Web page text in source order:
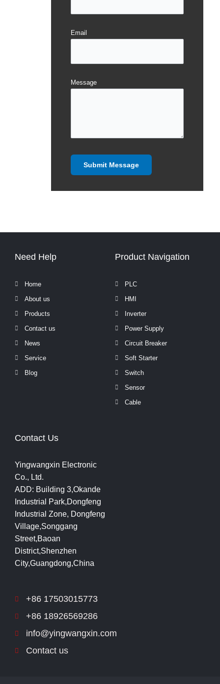
Email
Message
Need Help
Home
About us
Products
Contact us
News
Service
Blog
Product Navigation
PLC
HMI
Inverter
Power Supply
Circuit Breaker
Soft Starter
Switch
Sensor
Cable
Contact Us
Yingwangxin Electronic
Co., Ltd.
ADD: Building 3,Okande
Industrial Park,Dongfeng
Industrial Zone, Dongfeng
Village,Songgang
Street,Baoan
District,Shenzhen
City,Guangdong,China
+86 17503015773
+86 18926569286
info@yingwangxin.com
Contact us